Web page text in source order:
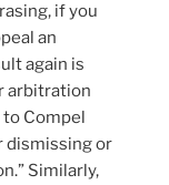
if you
an
again is
arbitration
Compel
dismissing or
Similarly,